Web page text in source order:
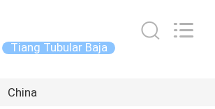
Tiang Tubular Baja
China